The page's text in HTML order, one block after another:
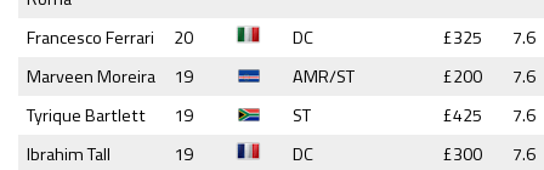
Francesco Ferrari
20 DC £325
7.6
Marveen Moreira
19 AMR/ST £200
7.6
Tyrique Bartlett
19 ST £425
7.6
Ibrahim Tall
19 DC £300
7.6